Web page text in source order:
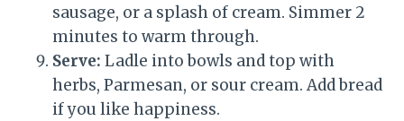
sausage, or a splash of cream. Simmer 2
minutes to warm through.
Serve: Ladle into bowls and top with
herbs, Parmesan, or sour cream. Add bread
if you like happiness.